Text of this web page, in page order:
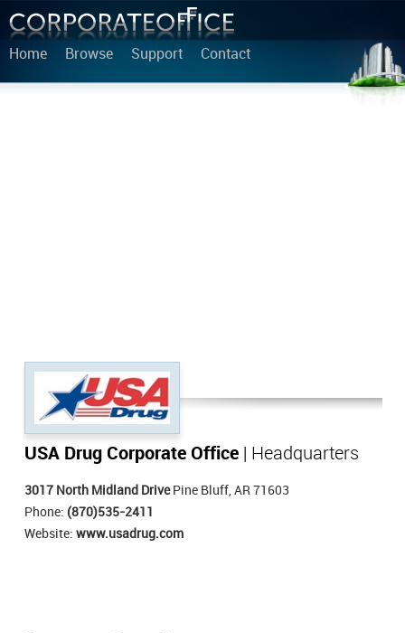
Home Browse Support Contact
USA Drug Corporate Office | Headquarters
3017 North Midland DrivePine Bluff, AR 71603
Phone: (870)535-2411
Website: www.usadrug.com